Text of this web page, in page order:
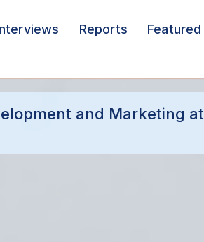
Reports Featured
and Marketing at